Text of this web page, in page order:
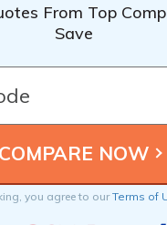
From Top
Save
you agree to ourTerms of